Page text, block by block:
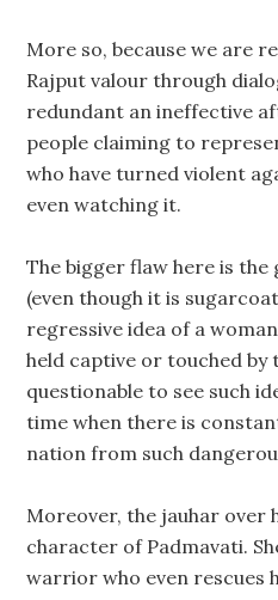
More so, because we are
Rajput valour through
redundant an ineffective
people claiming to
who have turned violent
even watching it.
The bigger flaw here is
(even though it is
regressive idea of a
held captive or touched by
questionable to see such
time when there is
nation from such
Moreover, the jauhar over
character of Padmavati.
warrior who even rescues